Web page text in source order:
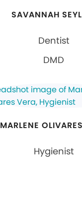
SAVANNAH
Dentist
DMD
MARLENE
Hygienist